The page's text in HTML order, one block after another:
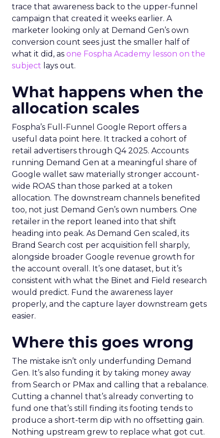
trace that awareness back to the upper-funnel
campaign that created it weeks earlier. A
marketer looking only at Demand Gen’s own
conversion count sees just the smaller half of
what it did, as one Fospha Academy lesson on the
subject lays out.
What happens when the
allocation scales
Fospha’s Full-Funnel Google Report offers a
useful data point here. It tracked a cohort of
retail advertisers through Q4 2025. Accounts
running Demand Gen at a meaningful share of
Google wallet saw materially stronger account-
wide ROAS than those parked at a token
allocation. The downstream channels benefited
too, not just Demand Gen’s own numbers. One
retailer in the report leaned into that shift
heading into peak. As Demand Gen scaled, its
Brand Search cost per acquisition fell sharply,
alongside broader Google revenue growth for
the account overall. It’s one dataset, but it’s
consistent with what the Binet and Field research
would predict. Fund the awareness layer
properly, and the capture layer downstream gets
easier.
Where this goes wrong
The mistake isn’t only underfunding Demand
Gen. It’s also funding it by taking money away
from Search or PMax and calling that a rebalance.
Cutting a channel that’s already converting to
fund one that’s still finding its footing tends to
produce a short-term dip with no offsetting gain.
Nothing upstream grew to replace what got cut.